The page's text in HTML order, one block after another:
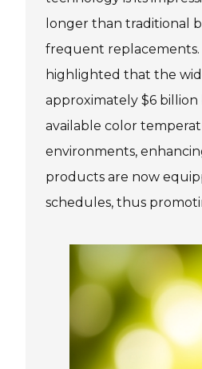
longer than traditional
frequent replacements.
highlighted that the
approximately $6 billion
available color
environments,
products are now
schedules, thus